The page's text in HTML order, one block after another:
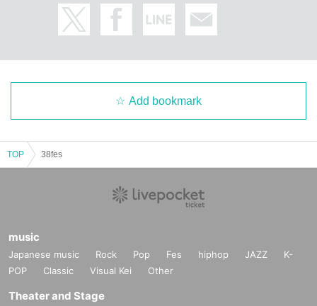
Add bookmark
TOP 38fes
music
Japanese music Rock Pop Fes hiphop JAZZ
K-
POP
Classic Visual Kei Other
Theater and Stage